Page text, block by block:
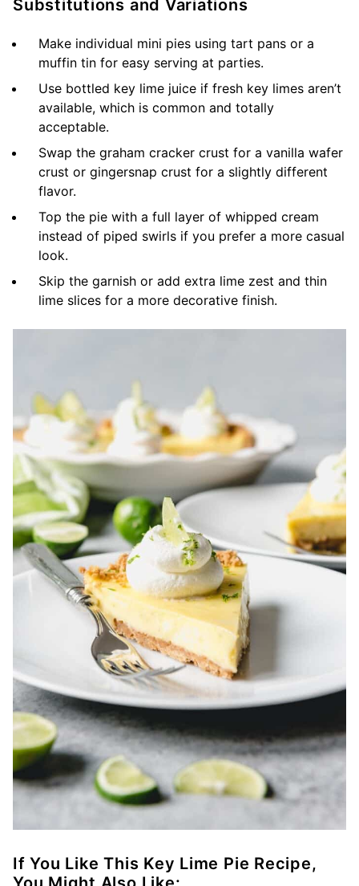
Substitutions and Variations
Make individual mini pies using tart pans or a
muffin tin for easy serving at parties.
Use bottled key lime juice if fresh key limes aren’t
available, which is common and totally
acceptable.
Swap the graham cracker crust for a vanilla wafer
crust or gingersnap crust for a slightly different
flavor.
Top the pie with a full layer of whipped cream
instead of piped swirls if you prefer a more casual
look.
Skip the garnish or add extra lime zest and thin
lime slices for a more decorative finish.
If You Like This Key Lime Pie Recipe,